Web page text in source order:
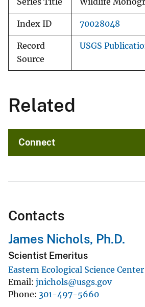
Series Title Wildlife
Index ID 70028048
Record
Source
USGS
Related
Connect
Contacts
James Nichols, Ph.D.
Scientist Emeritus
Eastern Ecological Science Center
Email jnichols@usgs.gov
Phone 301-497-5660